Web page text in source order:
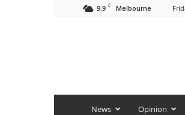
9.9 C Melbourne
News Opinion